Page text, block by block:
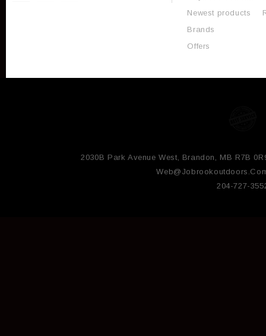
Newest products
Brands
Offers
2030B Park Avenue West, Brandon, MB R7B
204-727-